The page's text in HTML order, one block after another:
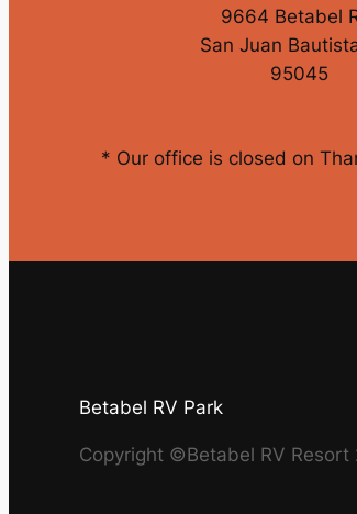
9664 Betabel
San Juan
95045
* Our office is closed on
Betabel RV Park
Copyright ©Betabel RV Resort